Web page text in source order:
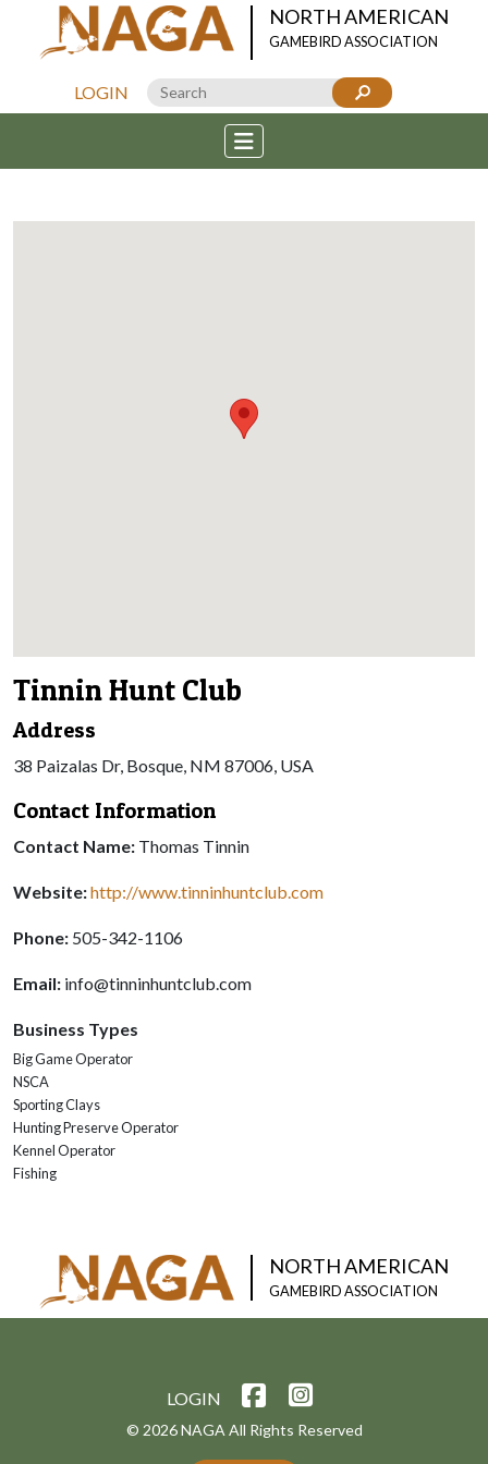
NORTH AMERICAN
GAMEBIRD ASSOCIATION
LOGIN
Tinnin Hunt Club
Address
38 Paizalas Dr, Bosque, NM 87006, USA
Contact Information
Contact Name: Thomas Tinnin
Website:http://www.tinninhuntclub.com
Phone: 505-342-1106
Email: info@tinninhuntclub.com
Business Types
Big Game Operator
NSCA
Sporting Clays
Hunting Preserve Operator
Kennel Operator
Fishing
NORTH AMERICAN
GAMEBIRD ASSOCIATION
LOGIN
© 2026 NAGA All Rights Reserved